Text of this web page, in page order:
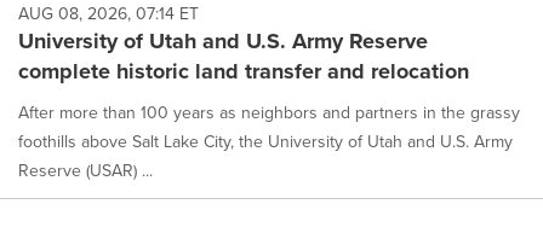
AUG 08, 2026, 07:14 ET
University of Utah and U.S. Army Reserve
complete historic land transfer and relocation
After more than 100 years as neighbors and partners in the grassy
foothills above Salt Lake City, the University of Utah and U.S. Army
Reserve (USAR) ...